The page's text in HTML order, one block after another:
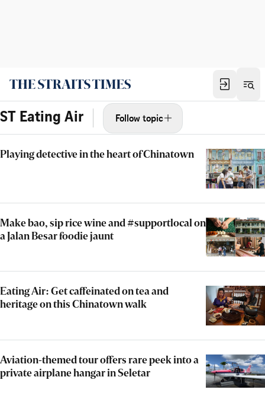
ST Eating Air Follow topic
Playing detective in the heart of Chinatown
Make bao, sip rice wine and #supportlocal on
a Jalan Besar foodie jaunt
Eating Air: Get caffeinated on tea and
heritage on this Chinatown walk
Aviation-themed tour offers rare peek into a
private airplane hangar in Seletar